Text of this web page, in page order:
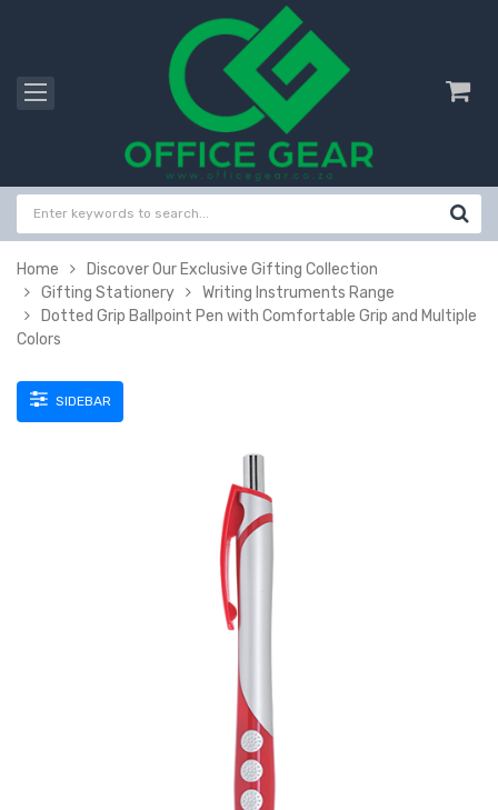
Home
Discover Our Exclusive Gifting Collection
Gifting Stationery
Writing Instruments Range
Dotted Grip Ballpoint Pen with Comfortable Grip and Multiple
Colors
SIDEBAR